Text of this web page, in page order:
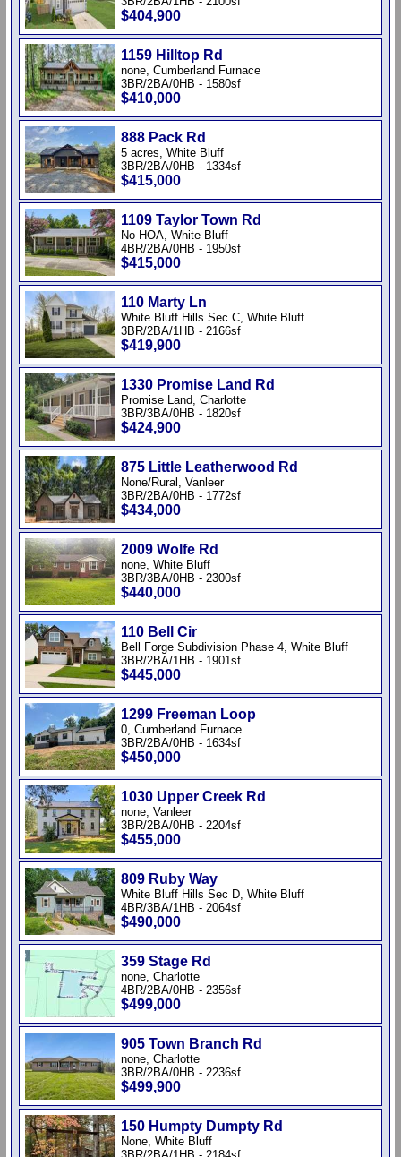
$404,900
1159 Hilltop Rd
none, Cumberland Furnace
3BR/2BA/0HB - 1580sf
$410,000
888 Pack Rd
5 acres, White Bluff
3BR/2BA/0HB - 1334sf
$415,000
1109 Taylor Town Rd
No HOA, White Bluff
4BR/2BA/0HB - 1950sf
$415,000
110 Marty Ln
White Bluff Hills Sec C, White Bluff
3BR/2BA/1HB - 2166sf
$419,900
1330 Promise Land Rd
Promise Land, Charlotte
3BR/3BA/0HB - 1820sf
$424,900
875 Little Leatherwood Rd
None/Rural, Vanleer
3BR/2BA/0HB - 1772sf
$434,000
2009 Wolfe Rd
none, White Bluff
3BR/3BA/0HB - 2300sf
$440,000
110 Bell Cir
Bell Forge Subdivision Phase 4, White Bluff
3BR/2BA/1HB - 1901sf
$445,000
1299 Freeman Loop
0, Cumberland Furnace
3BR/2BA/0HB - 1634sf
$450,000
1030 Upper Creek Rd
none, Vanleer
3BR/2BA/0HB - 2204sf
$455,000
809 Ruby Way
White Bluff Hills Sec D, White Bluff
4BR/3BA/1HB - 2064sf
$490,000
359 Stage Rd
none, Charlotte
4BR/2BA/0HB - 2356sf
$499,000
905 Town Branch Rd
none, Charlotte
3BR/2BA/0HB - 2236sf
$499,900
150 Humpty Dumpty Rd
None, White Bluff